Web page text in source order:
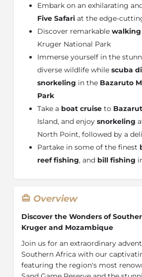
Embark on an exhilarating
Five Safari at the edge-
Discover remarkable walking
Kruger National Park
Immerse yourself in the
diverse wildlife while scuba
snorkeling in the Bazaruto
Park
Take a boat cruise to
Island, and enjoy snorkeling
North Point, followed by a
Partake in some of the finest
reef fishing, and bill fishing
Overview
Discover the Wonders of
Kruger and Mozambique
Join us for an extraordinary
Southern Africa with our
featuring the region's most